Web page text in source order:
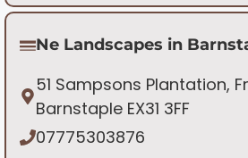
Ne Landscapes in
51 Sampsons Plantation,
Barnstaple EX31 3FF
07775303876